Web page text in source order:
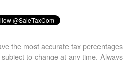
the most accurate tax percentages
to change at any time. Always